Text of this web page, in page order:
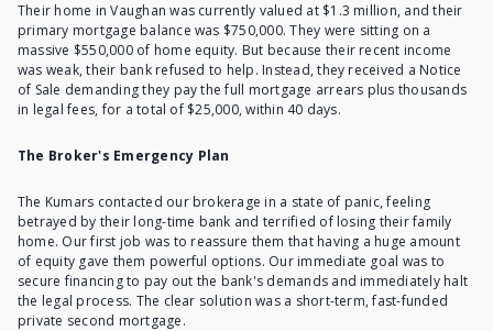
Their home in Vaughan was currently valued at $1.3 million, and their
primary mortgage balance was $750,000. They were sitting on a
massive $550,000 of home equity. But because their recent income
was weak, their bank refused to help. Instead, they received a Notice
of Sale demanding they pay the full mortgage arrears plus thousands
in legal fees, for a total of $25,000, within 40 days.
The Broker's Emergency Plan
The Kumars contacted our brokerage in a state of panic, feeling
betrayed by their long-time bank and terrified of losing their family
home. Our first job was to reassure them that having a huge amount
of equity gave them powerful options. Our immediate goal was to
secure financing to pay out the bank's demands and immediately halt
the legal process. The clear solution was a short-term, fast-funded
private second mortgage.